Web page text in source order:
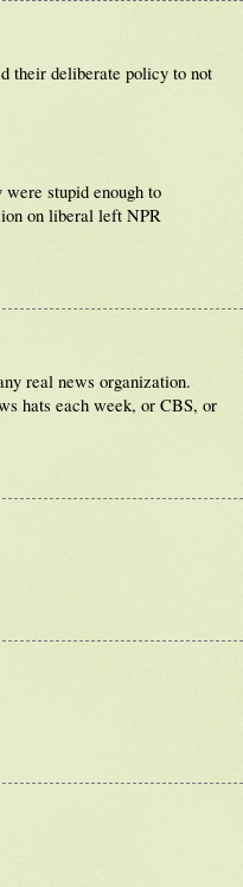
their deliberate policy to not
stupid enough to
on liberal left NPR
real news organization.
hats each week, or CBS, or